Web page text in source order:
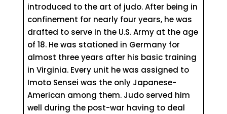
introduced to the art of judo. After being in
confinement for nearly four years, he was
drafted to serve in the U.S. Army at the age
of 18. He was stationed in Germany for
almost three years after his basic training
in Virginia. Every unit he was assigned to
Imoto Sensei was the only Japanese-
American among them. Judo served him
well during the post-war having to deal